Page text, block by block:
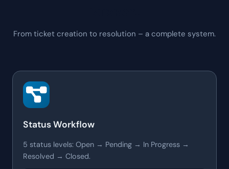
From ticket creation to resolution – a complete system.
Status Workflow
5 status levels: Open → Pending → In Progress →
Resolved → Closed.